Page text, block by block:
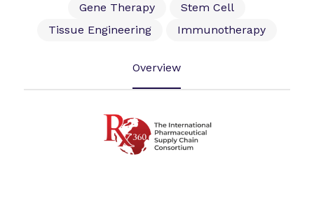
Gene Therapy
Stem Cell
Tissue Engineering
Immunotherapy
Overview